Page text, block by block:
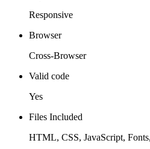
Responsive
Browser
Cross-Browser
Valid code
Yes
Files Included
HTML, CSS, JavaScript,